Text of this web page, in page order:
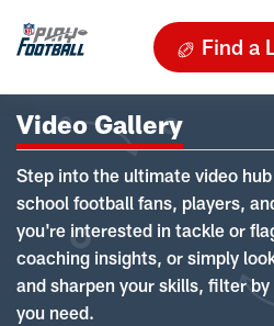
Find a
Video Gallery
Step into the ultimate video
school football fans, players,
you're interested in tackle or
coaching insights, or simply
and sharpen your skills, filter
you need.